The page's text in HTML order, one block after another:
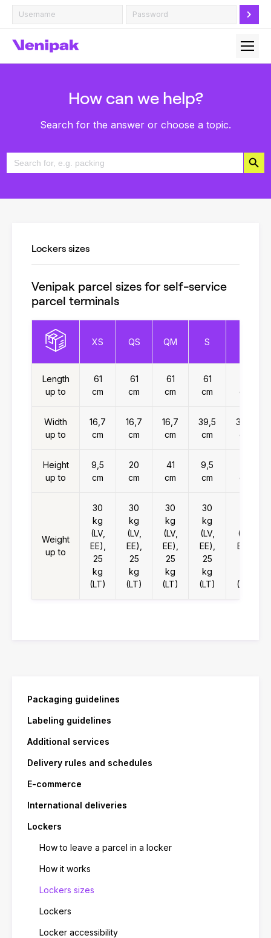
How can we help?
Search for the answer or choose a topic.
Search
for:
Search Button
Lockers sizes
Venipak parcel sizes for self-service
parcel terminals
XS QS QM S
Length
up to
61
cm
61
cm
61
cm
61
cm
cm
Width
up to
16,7
cm
16,7
cm
16,7
cm
39,5
cm
39,5
cm
Height
up to
9,5
cm
20
cm
41
cm
9,5
cm
cm
Weight
up to
30
kg
(LV,
EE),
25
kg
(LT)
30
kg
(LV,
EE),
25
kg
(LT)
30
kg
(LV,
EE),
25
kg
(LT)
30
kg
(LV,
EE),
25
kg
(LT)
(LV,
EE),
(LT)
Packaging guidelines
Labeling guidelines
Additional services
Delivery rules and schedules
E-commerce
International deliveries
Lockers
How to leave a parcel in a locker
How it works
Lockers sizes
Lockers
Locker accessibility